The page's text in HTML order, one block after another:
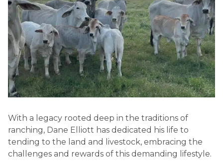
With a legacy rooted deep in the traditions of
ranching, Dane Elliott has dedicated his life to
tending to the land and livestock, embracing the
challenges and rewards of this demanding lifestyle.